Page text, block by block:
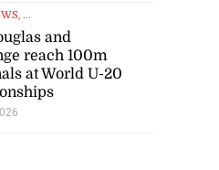
, ...
and
reach 100m
at World U-20